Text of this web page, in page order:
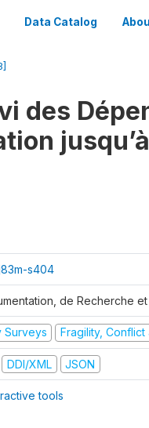
Data Catalog
des
s404
de Recherche
Surveys Fragility,
DDI/XML JSON
tools